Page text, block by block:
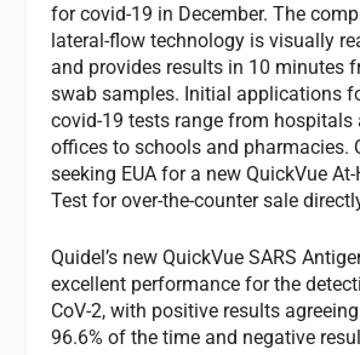
for covid-19 in December. The
lateral-flow technology is visually
and provides results in 10 minutes
swab samples. Initial applications
covid-19 tests range from hospitals
offices to schools and pharmacies.
seeking EUA for a new QuickVue
Test for over-the-counter sale
Quidel’s new QuickVue SARS
excellent performance for the
CoV-2, with positive results
96.6% of the time and negative